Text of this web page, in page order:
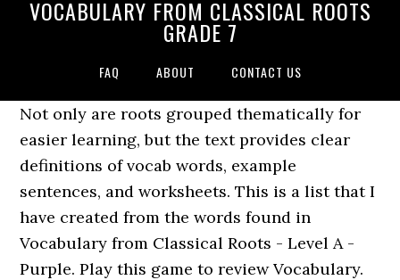
VOCABULARY FROM CLASSICAL ROOTS
GRADE 7
FAQ ABOUT CONTACT US
Not only are roots grouped thematically for
easier learning, but the text provides clear
definitions of vocab words, example
sentences, and worksheets. This is a list that I
have created from the words found in
Vocabulary from Classical Roots - Level A -
Purple. Play this game to review Vocabulary.